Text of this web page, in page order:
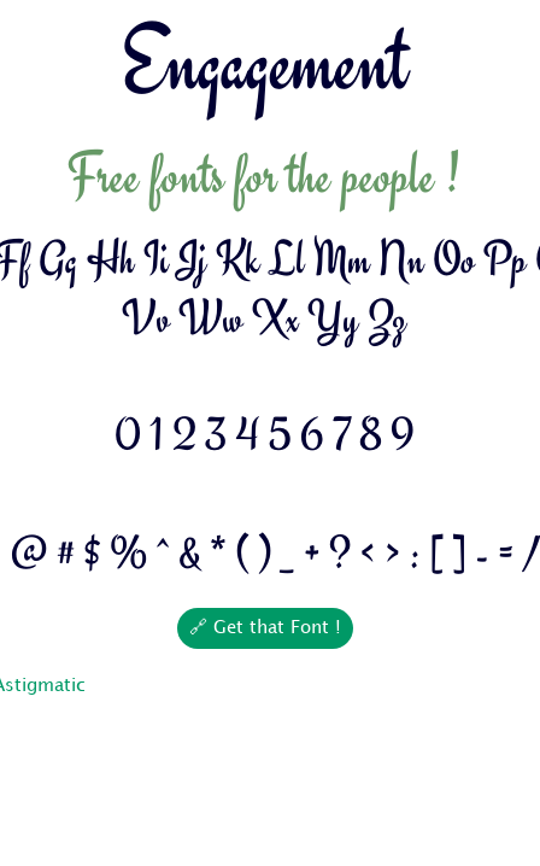
Engagement
Free fonts for the people !
Ff Gg Hh Ii Jj Kk Ll Mm Nn Oo
Vv Ww Xx Yy Zz
0 1 2 3 4 5 6 7 8 9
# $ % ^ & * ( ) _ + ? < > : [ ] - = /
🔗 Get that Font !